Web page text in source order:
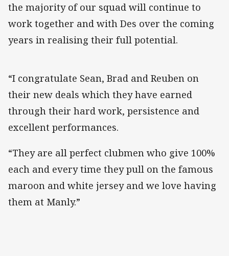
the majority of our squad will continue to
work together and with Des over the coming
years in realising their full potential.
“I congratulate Sean, Brad and Reuben on
their new deals which they have earned
through their hard work, persistence and
excellent performances.
“They are all perfect clubmen who give 100%
each and every time they pull on the famous
maroon and white jersey and we love having
them at Manly.”